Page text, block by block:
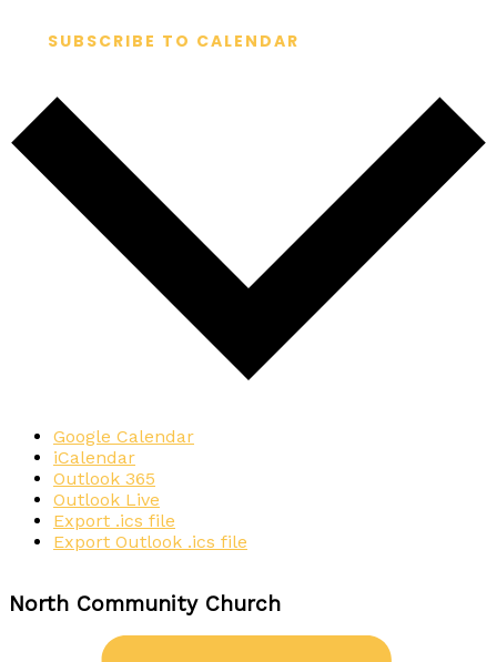
SUBSCRIBE TO CALENDAR
Google Calendar
iCalendar
Outlook 365
Outlook Live
Export .ics file
Export Outlook .ics file
North Community Church